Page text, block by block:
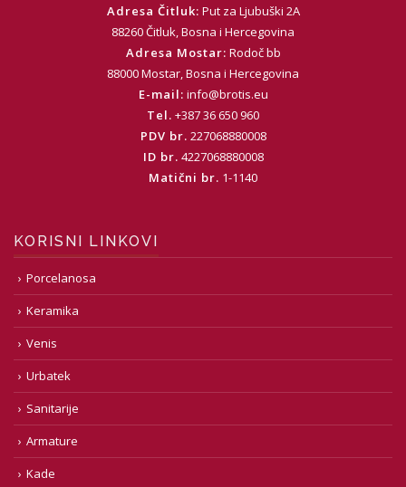
Adresa Čitluk: Put za Ljubuški 2A
88260 Čitluk, Bosna i Hercegovina
Adresa Mostar: Rodoč bb
88000 Mostar, Bosna i Hercegovina
E-mail: info@brotis.eu
Tel. +387 36 650 960
PDV br. 227068880008
ID br. 4227068880008
Matični br. 1-1140
KORISNI LINKOVI
Porcelanosa
Keramika
Venis
Urbatek
Sanitarije
Armature
Kade